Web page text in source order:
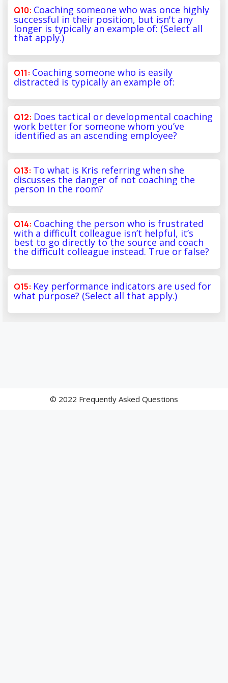
Coaching someone who was once highly
successful in their position, but isn't any
longer is typically an example of: (Select all
that apply.)
Coaching someone who is easily
distracted is typically an example of:
Does tactical or developmental coaching
work better for someone whom you’ve
identified as an ascending employee?
To what is Kris referring when she
discusses the danger of not coaching the
person in the room?
Coaching the person who is frustrated
with a difficult colleague isn’t helpful, it’s
best to go directly to the source and coach
the difficult colleague instead. True or false?
Key performance indicators are used for
what purpose? (Select all that apply.)
© 2022 Frequently Asked Questions